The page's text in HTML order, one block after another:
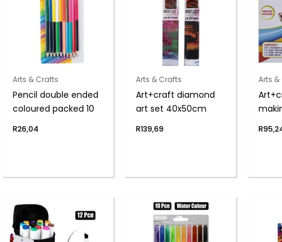
Arts & Crafts
Pencil double ended
coloured packed 10
R26,04
Arts & Crafts
Art+craft diamond
art set 40x50cm
R139,69
Arts
R